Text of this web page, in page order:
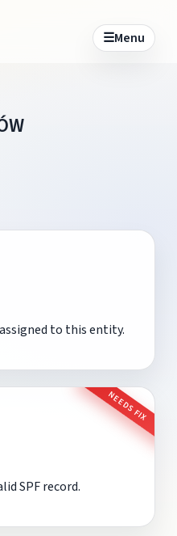
☰Menu
to this entity.
NEEDS FIX
SPF record.